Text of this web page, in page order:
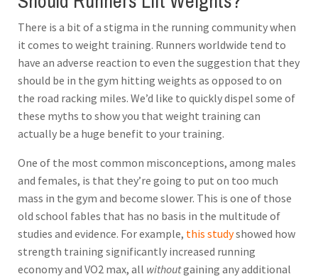
There is a bit of a stigma in the running community when
it comes to weight training. Runners worldwide tend to
have an adverse reaction to even the suggestion that they
should be in the gym hitting weights as opposed to on
the road racking miles. We’d like to quickly dispel some of
these myths to show you that weight training can
actually be a huge benefit to your training.
One of the most common misconceptions, among males
and females, is that they’re going to put on too much
mass in the gym and become slower. This is one of those
old school fables that has no basis in the multitude of
studies and evidence. For example, this studyshowed how
strength training significantly increased running
economy and VO2 max, all withoutgaining any additional